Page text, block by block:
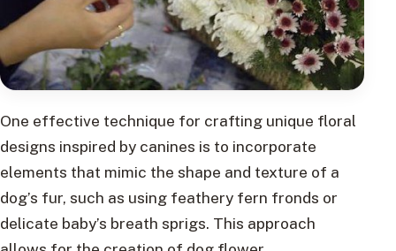
One effective technique for crafting unique floral
designs inspired by canines is to incorporate
elements that mimic the shape and texture of a
dog’s fur, such as using feathery fern fronds or
delicate baby’s breath sprigs. This approach